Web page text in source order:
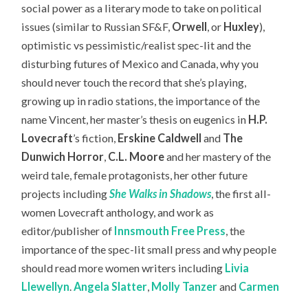
social power as a literary mode to take on political
issues (similar to Russian SF&F, Orwell, or Huxley),
optimistic vs pessimistic/realist spec-lit and the
disturbing futures of Mexico and Canada, why you
should never touch the record that she’s playing,
growing up in radio stations, the importance of the
name Vincent, her master’s thesis on eugenics in H.P.
Lovecraft’s fiction, Erskine Caldwell and The
Dunwich Horror, C.L. Mooreand her mastery of the
weird tale, female protagonists, her other future
projects includingShe Walks in Shadows, the first all-
women Lovecraft anthology, and work as
editor/publisher of Innsmouth Free Press, the
importance of the spec-lit small press and why people
should read more women writers including Livia
Llewellyn.Angela Slatter, Molly Tanzerand Carmen